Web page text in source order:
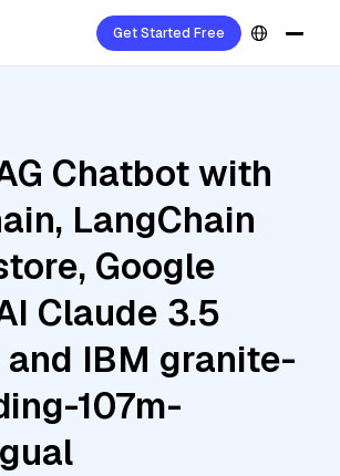
Get Started Free
Chatbot with
LangChain
Google
Claude 3.5
and IBM granite-
107m-